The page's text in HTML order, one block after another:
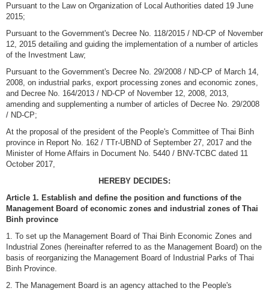
Pursuant to the Law on Organization of Local Authorities dated 19 June
2015;
Pursuant to the Government's Decree No. 118/2015 / ND-CP of November
12, 2015 detailing and guiding the implementation of a number of articles
of the Investment Law;
Pursuant to the Government's Decree No. 29/2008 / ND-CP of March 14,
2008, on industrial parks, export processing zones and economic zones,
and Decree No. 164/2013 / ND-CP of November 12, 2008, 2013,
amending and supplementing a number of articles of Decree No. 29/2008
/ ND-CP;
At the proposal of the president of the People's Committee of Thai Binh
province in Report No. 162 / TTr-UBND of September 27, 2017 and the
Minister of Home Affairs in Document No. 5440 / BNV-TCBC dated 11
October 2017,
HEREBY DECIDES:
Article 1. Establish and define the position and functions of the
Management Board of economic zones and industrial zones of Thai
Binh province
1. To set up the Management Board of Thai Binh Economic Zones and
Industrial Zones (hereinafter referred to as the Management Board) on the
basis of reorganizing the Management Board of Industrial Parks of Thai
Binh Province.
2. The Management Board is an agency attached to the People's